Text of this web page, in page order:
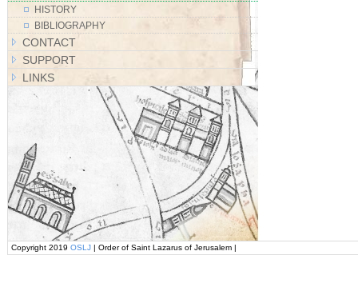
HISTORY
BIBLIOGRAPHY
CONTACT
SUPPORT
LINKS
Copyright 2019 OSLJ | Order of Saint Lazarus of Jerusalem |